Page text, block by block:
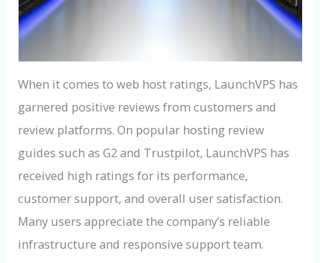
When it comes to web host ratings, LaunchVPS has
garnered positive reviews from customers and
review platforms. On popular hosting review
guides such as G2 and Trustpilot, LaunchVPS has
received high ratings for its performance,
customer support, and overall user satisfaction.
Many users appreciate the company’s reliable
infrastructure and responsive support team.